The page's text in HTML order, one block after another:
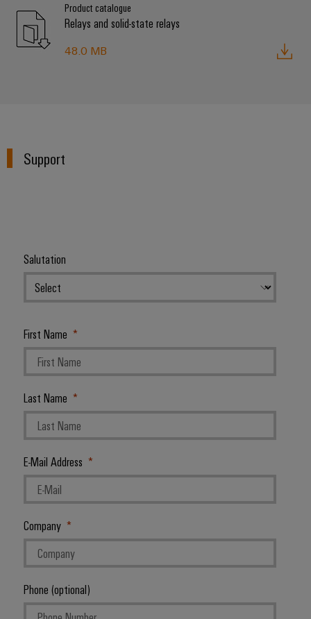
Product catalogue
Relays and solid-state relays
48.0 MB
Support
Salutation
First Name
Last Name
E-Mail Address
Company
Phone (optional)